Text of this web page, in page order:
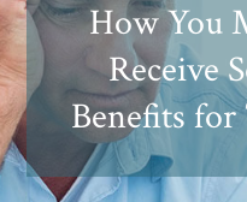
How You
Receive
Benefits